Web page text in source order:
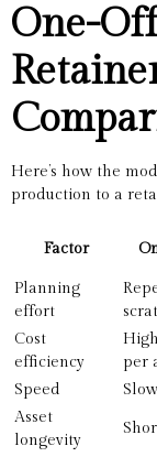
One-
Here’s how the
production to a
Factor
Planning
effort
Cost
efficiency
per
Speed
Asset
longevity